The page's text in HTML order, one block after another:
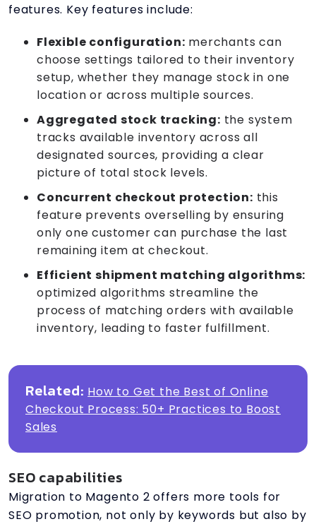
features. Key features include:
Flexible configuration: merchants can
choose settings tailored to their inventory
setup, whether they manage stock in one
location or across multiple sources.
Aggregated stock tracking: the system
tracks available inventory across all
designated sources, providing a clear
picture of total stock levels.
Concurrent checkout protection: this
feature prevents overselling by ensuring
only one customer can purchase the last
remaining item at checkout.
Efficient shipment matching algorithms:
optimized algorithms streamline the
process of matching orders with available
inventory, leading to faster fulfillment.
Related: How to Get the Best of Online
Checkout Process: 50+ Practices to Boost
Sales
SEO capabilities
Migration to Magento 2 offers more tools for
SEO promotion, not only by keywords but also by